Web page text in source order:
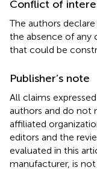
Conflict of
The authors
the absence of any
that could be
Publisher’s note
All claims
authors and do not
affiliated
editors and the
evaluated in this
manufacturer, is